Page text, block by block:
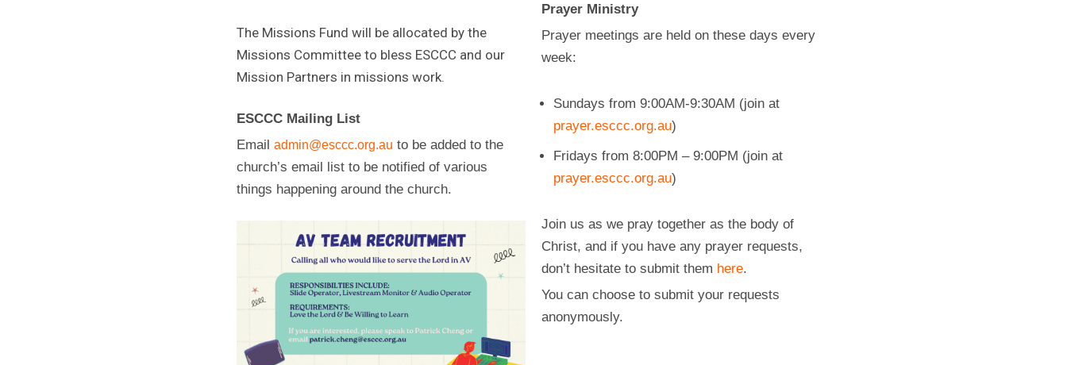
The Missions Fund will be allocated by the
Missions Committee to bless ESCCC and our
Mission Partners in missions work.
ESCCC Mailing List
Email admin@esccc.org.au to be added to the
church’s email list to be notified of various
things happening around the church.
Prayer Ministry
Prayer meetings are held on these days every
week:
Sundays from 9:00AM-9:30AM (join at
prayer.esccc.org.au)
Fridays from 8:00PM – 9:00PM (join at
prayer.esccc.org.au)
Join us as we pray together as the body of
Christ, and if you have any prayer requests,
don’t hesitate to submit them here.
You can choose to submit your requests
anonymously.